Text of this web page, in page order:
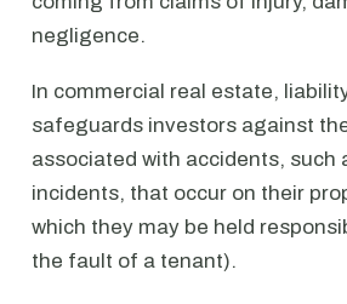
negligence.
In commercial real estate,
safeguards investors against
associated with accidents, such
incidents, that occur on their
which they may be held
the fault of a tenant).